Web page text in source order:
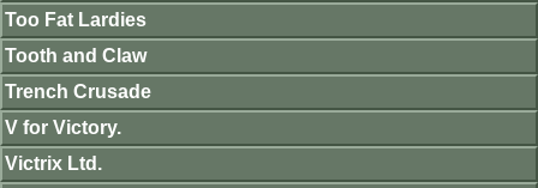
Too Fat Lardies
Tooth and Claw
Trench Crusade
V for Victory.
Victrix Ltd.